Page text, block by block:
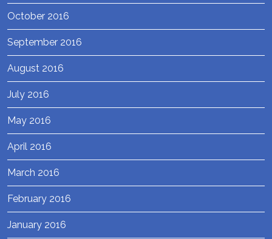
October 2016
September 2016
August 2016
July 2016
May 2016
April 2016
March 2016
February 2016
January 2016